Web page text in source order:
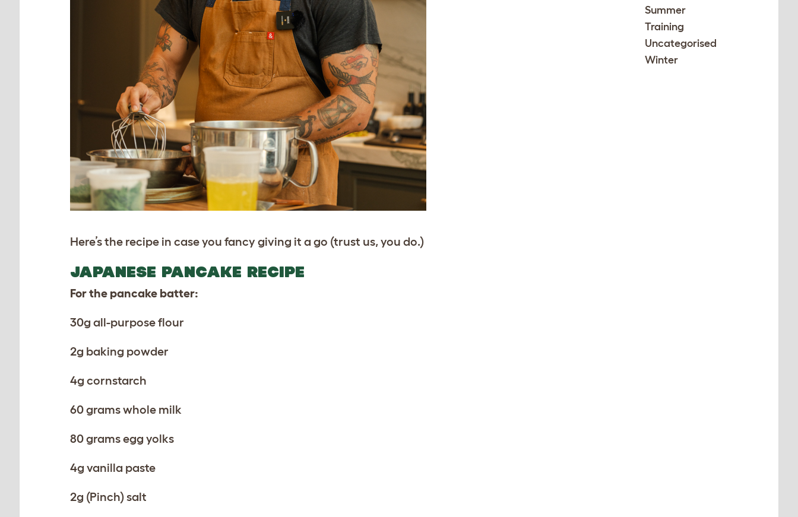
Here’s the recipe in case you fancy giving it a go (trust us, you do.)
JAPANESE PANCAKE RECIPE
For the pancake batter:
30g all-purpose flour
2g baking powder
4g cornstarch
60 grams whole milk
80 grams egg yolks
4g vanilla paste
2g (Pinch) salt
Summer
Training
Uncategorised
Winter